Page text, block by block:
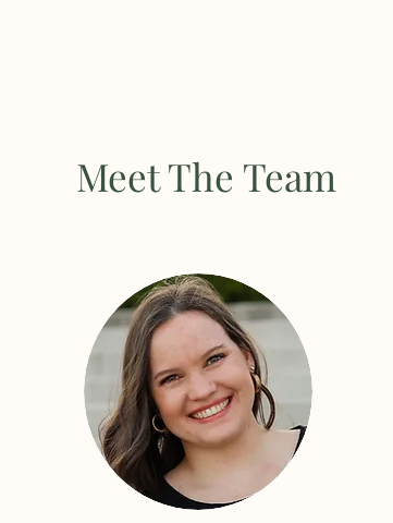
Meet The Team